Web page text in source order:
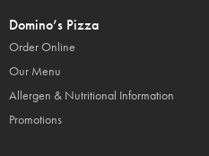
Domino’s Pizza
Order Online
Our Menu
Allergen & Nutritional Information
Promotions